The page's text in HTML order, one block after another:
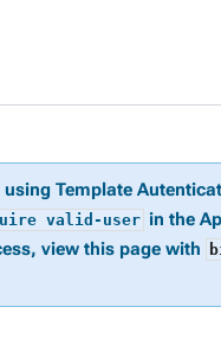
Template
valid-user in the
view this page with